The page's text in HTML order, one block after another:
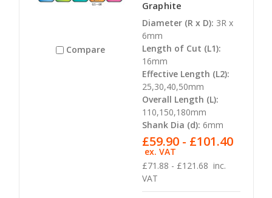
Compare
Graphite
Diameter (R x D): 3R x
6mm
Length of Cut (L1):
16mm
Effective Length (L2):
25,30,40,50mm
Overall Length (L):
110,150,180mm
Shank Dia (d): 6mm
£71.88 - £121.68 inc.
VAT
£59.90 - £101.40
ex. VAT